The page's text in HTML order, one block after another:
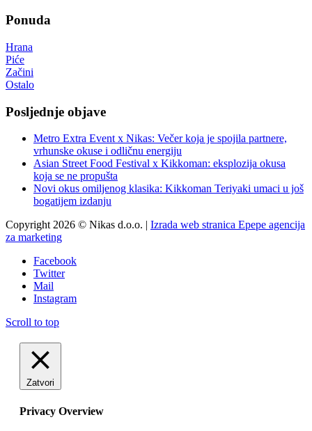
Ponuda
Hrana
Piće
Začini
Ostalo
Posljednje objave
Metro Extra Event x Nikas: Večer koja je spojila partnere,
vrhunske okuse i odličnu energiju
Asian Street Food Festival x Kikkoman: eksplozija okusa
koja se ne propušta
Novi okus omiljenog klasika: Kikkoman Teriyaki umaci u još
bogatijem izdanju
Copyright 2026 © Nikas d.o.o. | Izrada web stranica Epepe agencija
za marketing
Facebook
Twitter
Mail
Instagram
Scroll to top
Zatvori
Privacy Overview